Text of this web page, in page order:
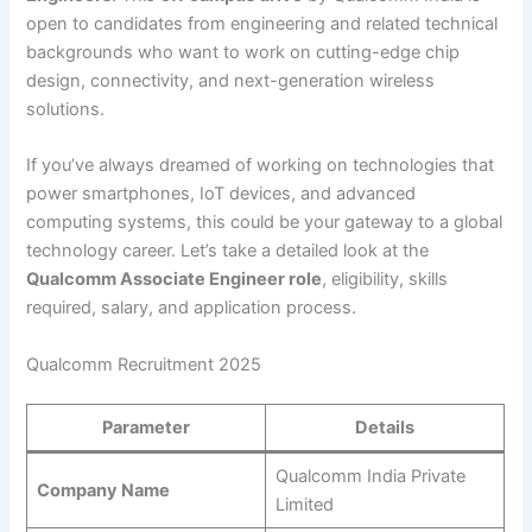
open to candidates from engineering and related technical
backgrounds who want to work on cutting-edge chip
design, connectivity, and next-generation wireless
solutions.
If you’ve always dreamed of working on technologies that
power smartphones, IoT devices, and advanced
computing systems, this could be your gateway to a global
technology career. Let’s take a detailed look at the
Qualcomm Associate Engineer role, eligibility, skills
required, salary, and application process.
Qualcomm Recruitment 2025
Parameter Details
Company Name
Qualcomm India Private
Limited